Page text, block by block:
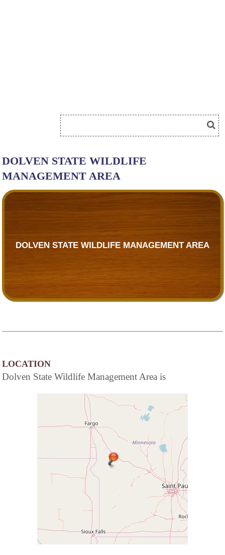
DOLVEN STATE WILDLIFE
MANAGEMENT AREA
DOLVEN STATE WILDLIFE MANAGEMENT AREA
LOCATION
Dolven State Wildlife Management Area is